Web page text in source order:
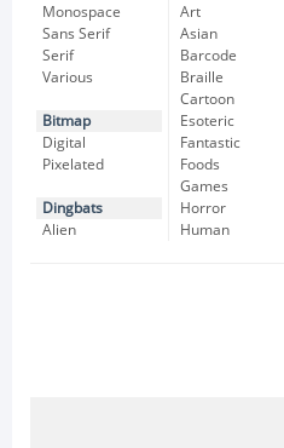
Monospace
Sans Serif
Serif
Various
Bitmap
Digital
Pixelated
Dingbats
Alien
Art
Asian
Barcode
Braille
Cartoon
Esoteric
Fantastic
Foods
Games
Horror
Human